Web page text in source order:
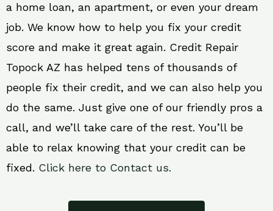
a home loan, an apartment, or even your dream
job. We know how to help you fix your credit
score and make it great again. Credit Repair
Topock AZ has helped tens of thousands of
people fix their credit, and we can also help you
do the same. Just give one of our friendly pros a
call, and we’ll take care of the rest. You’ll be
able to relax knowing that your credit can be
fixed. Click here to Contact us.